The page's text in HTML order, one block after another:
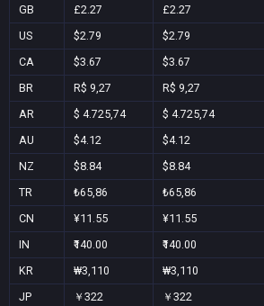
GB £2.27 £2.27
US $2.79 $2.79
CA $3.67 $3.67
BR R$ 9,27 R$ 9,27
AR $ 4.725,74 $ 4.725,74
AU $4.12 $4.12
NZ $8.84 $8.84
TR ₺65,86 ₺65,86
CN ¥11.55 ¥11.55
IN ₹140.00 ₹140.00
KR ₩3,110 ₩3,110
JP ￥322 ￥322